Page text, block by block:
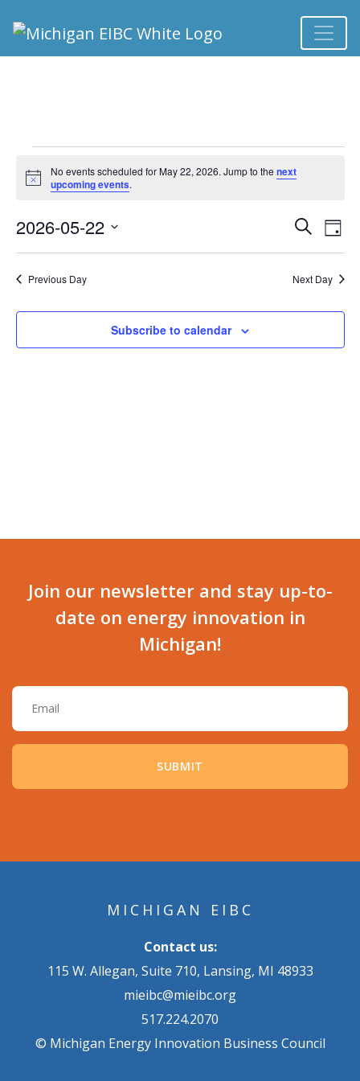
EVENTS FOR
Notice
No events scheduled for May 22, 2026. Jump to the next
upcoming events.
AND
SearchDay
2026-05-22
Select
Previous Day Next Day
Subscribe to calendar
Join our newsletter and stay up-to-
date on energy innovation in
Michigan!
Email
MICHIGAN EIBC
Contact us:
115 W. Allegan, Suite 710, Lansing, MI 48933
mieibc@mieibc.org
517.224.2070
© Michigan Energy Innovation Business Council